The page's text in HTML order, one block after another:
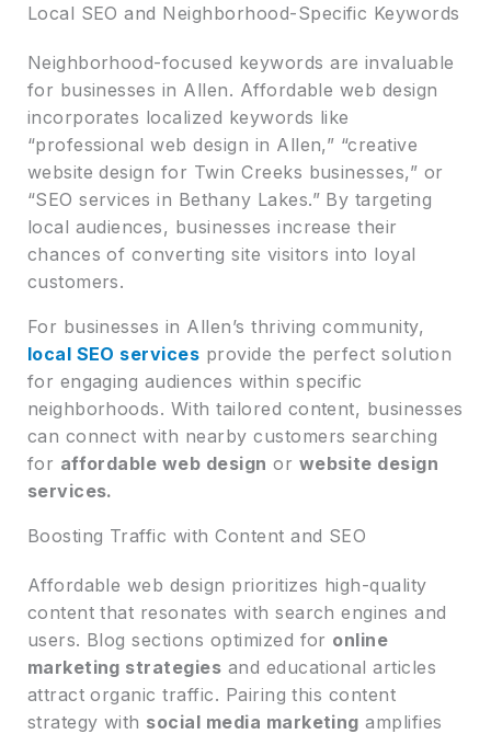
Local SEO and Neighborhood-Specific Keywords
Neighborhood-focused keywords are invaluable
for businesses in Allen. Affordable web design
incorporates localized keywords like
“professional web design in Allen,” “creative
website design for Twin Creeks businesses,” or
“SEO services in Bethany Lakes.” By targeting
local audiences, businesses increase their
chances of converting site visitors into loyal
customers.
For businesses in Allen’s thriving community,
local SEO services provide the perfect solution
for engaging audiences within specific
neighborhoods. With tailored content, businesses
can connect with nearby customers searching
for affordable web design or website design
services.
Boosting Traffic with Content and SEO
Affordable web design prioritizes high-quality
content that resonates with search engines and
users. Blog sections optimized for online
marketing strategies and educational articles
attract organic traffic. Pairing this content
strategy with social media marketing amplifies